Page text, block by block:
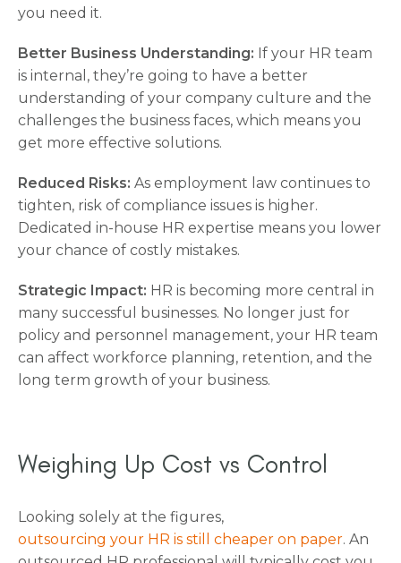
you need it.
Better Business Understanding: If your HR team
is internal, they’re going to have a better
understanding of your company culture and the
challenges the business faces, which means you
get more effective solutions.
Reduced Risks: As employment law continues to
tighten, risk of compliance issues is higher.
Dedicated in-house HR expertise means you lower
your chance of costly mistakes.
Strategic Impact: HR is becoming more central in
many successful businesses. No longer just for
policy and personnel management, your HR team
can affect workforce planning, retention, and the
long term growth of your business.
Weighing Up Cost vs Control
Looking solely at the figures,
outsourcing your HR is still cheaper on paper. An